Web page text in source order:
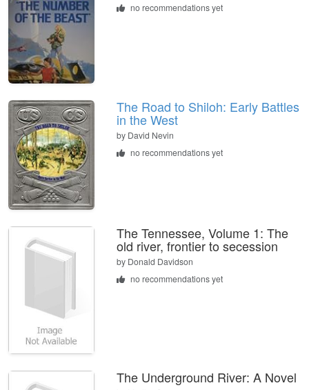
no recommendations yet
The Road to Shiloh: Early Battles
in the West
by David Nevin
no recommendations yet
The Tennessee, Volume 1: The
old river, frontier to secession
by Donald Davidson
no recommendations yet
The Underground River: A Novel